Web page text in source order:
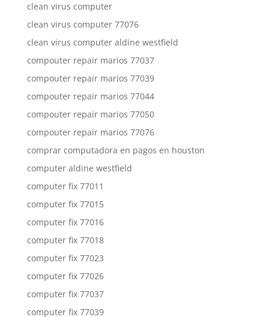
clean virus computer
clean virus computer 77076
clean virus computer aldine westfield
compouter repair marios 77037
compouter repair marios 77039
compouter repair marios 77044
compouter repair marios 77050
compouter repair marios 77076
comprar computadora en pagos en houston
computer aldine westfield
computer fix 77011
computer fix 77015
computer fix 77016
computer fix 77018
computer fix 77023
computer fix 77026
computer fix 77037
computer fix 77039